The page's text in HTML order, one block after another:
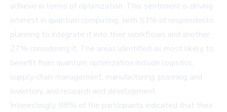
achieve in terms of optimization. This sentiment is driving
interest in quantum computing, with 53% of respondents
planning to integrate it into their workflows and another
27% considering it. The areas identified as most likely to
benefit from quantum optimization include logistics,
supply chain management, manufacturing, planning and
inventory, and research and development.
Interestingly, 88% of the participants indicated that their